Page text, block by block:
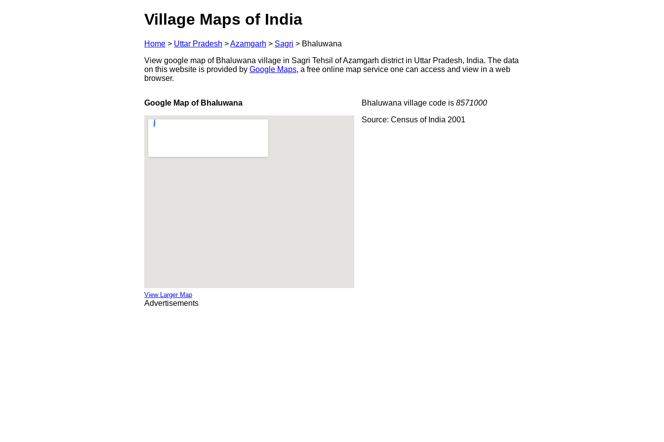
Village Maps of India
Home > Uttar Pradesh >Azamgarh > Sagri > Bhaluwana
View google map of Bhaluwana village in Sagri Tehsil of Azamgarh district in Uttar Pradesh, India. The data
on this website is provided by Google Maps, a free online map service one can access and view in a web
browser.
Google Map of Bhaluwana
View Larger Map
Bhaluwana village code is 8571000
Source: Census of India 2001
Advertisements